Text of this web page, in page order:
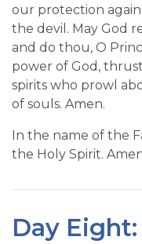
our protection
the devil. May God
and do thou, O
power of God,
spirits who prowl
of souls. Amen.
In the name of the
the Holy Spirit.
Day Eight: